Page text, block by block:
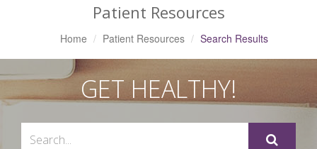
Patient Resources
Home Patient Resources Search Results
GET HEALTHY!